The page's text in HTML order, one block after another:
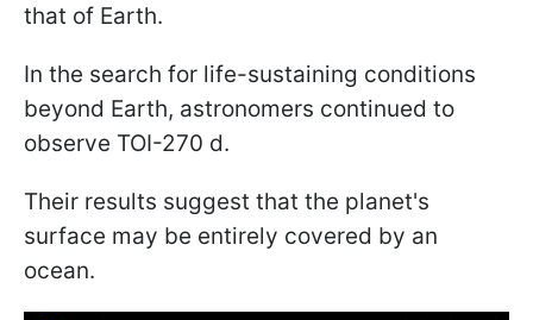
that of Earth.
In the search for life-sustaining conditions
beyond Earth, astronomers continued to
observe TOI-270 d.
Their results suggest that the planet's
surface may be entirely covered by an
ocean.